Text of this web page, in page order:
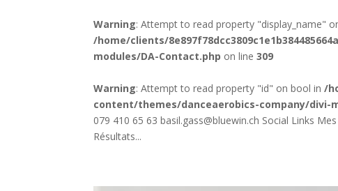
Warning: Attempt to read property "display_name"
/home/clients/
modules/DA-Contact.php on line309
Warning: Attempt to read property "id" on bool in/
content/themes/danceaerobics-company/divi-
079 410 65 63 basil.gass@bluewin.ch Social Links
Résultats...